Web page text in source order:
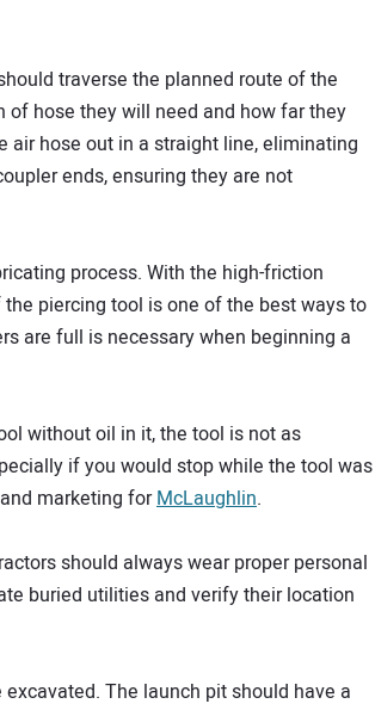
traverse the planned route of the
hose they will need and how far they
air hose out in a straight line, eliminating
ends, ensuring they are not
process. With the high-friction
piercing tool is one of the best ways to
are full is necessary when beginning a
without oil in it, the tool is not as
if you would stop while the tool was
marketing forMcLaughlin.
should always wear proper personal
buried utilities and verify their location
The launch pit should have a